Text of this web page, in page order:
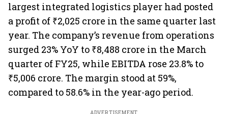
largest integrated logistics player had posted
a profit of ₹2,025 crore in the same quarter last
year. The company’s revenue from operations
surged 23% YoY to ₹8,488 crore in the March
quarter of FY25, while EBITDA rose 23.8% to
₹5,006 crore. The margin stood at 59%,
compared to 58.6% in the year-ago period.